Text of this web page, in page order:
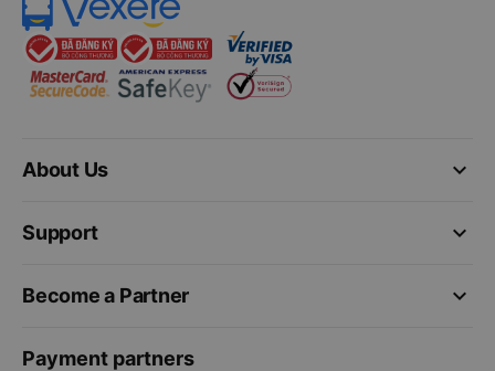
keyboard_arrow_down
About Us
keyboard_arrow_down
Support
keyboard_arrow_down
Become a Partner
Payment partners